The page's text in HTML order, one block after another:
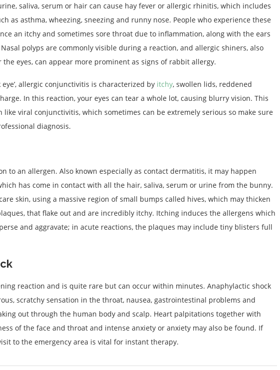
saliva, serum or hair can cause hay fever or allergic rhinitis, which includes
as asthma, wheezing, sneezing and runny nose. People who experience these
an itchy and sometimes sore throat due to inflammation, along with the ears
polyps are commonly visible during a reaction, and allergic shiners, also
eyes, can appear more prominent as signs of rabbit allergy.
allergic conjunctivitis is characterized by itchy, swollen lids, reddened
In this reaction, your eyes can tear a whole lot, causing blurry vision. This
viral conjunctivitis, which sometimes can be extremely serious so make sure
diagnosis.
to an allergen. Also known especially as contact dermatitis, it may happen
has come in contact with all the hair, saliva, serum or urine from the bunny.
skin, using a massive region of small bumps called hives, which may thicken
that flake out and are incredibly itchy. Itching induces the allergens which
and aggravate; in acute reactions, the plaques may include tiny blisters full
reaction and is quite rare but can occur within minutes. Anaphylactic shock
scratchy sensation in the throat, nausea, gastrointestinal problems and
out through the human body and scalp. Heart palpitations together with
of the face and throat and intense anxiety or anxiety may also be found. If
to the emergency area is vital for instant therapy.